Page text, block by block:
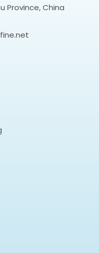
Province, China